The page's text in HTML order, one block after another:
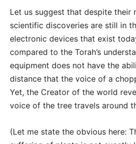
Let us suggest that despite their
scientific discoveries are still in
electronic devices that exist
compared to the Torah’s
equipment does not have the
distance that the voice of a
Yet, the Creator of the world
voice of the tree travels around
(Let me state the obvious here: